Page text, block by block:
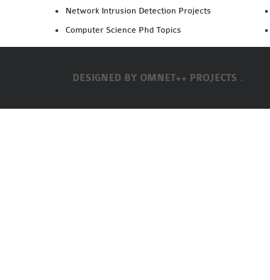
Network Intrusion Detection Projects
Computer Science Phd Topics
DESIGNED BY OMNET++ PROJECTS .